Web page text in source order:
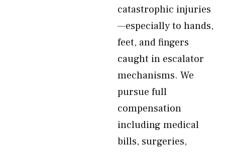
catastrophic injuries
—especially to hands,
feet, and fingers
caught in escalator
mechanisms. We
pursue full
compensation
including medical
bills, surgeries,